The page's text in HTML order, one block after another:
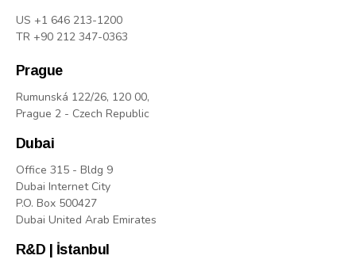
US +1 646 213-1200
TR +90 212 347-0363
Prague
Rumunská 122/26, 120 00,
Prague 2 - Czech Republic
Dubai
Office 315 - Bldg 9
Dubai Internet City
P.O. Box 500427
Dubai United Arab Emirates
R&D | İstanbul